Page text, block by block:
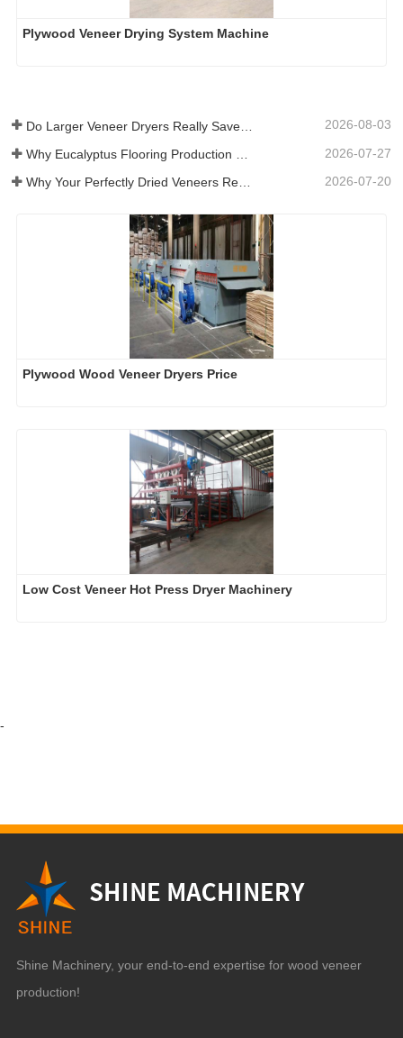
Plywood Veneer Drying System Machine
2026-08-03
2026-07-27
Why Your Perfectly Dried Veneers Re-Wet？ 2026-07-20
Plywood Wood Veneer Dryers Price
Low Cost Veneer Hot Press Dryer Machinery
-
Shine Machinery, your end-to-end expertise for wood veneer
production!